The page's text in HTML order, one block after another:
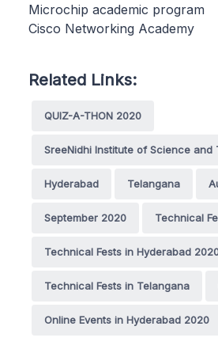
Microchip academic program
Cisco Networking Academy
Related Links:
QUIZ-A-THON 2020
SreeNidhi Institute of Science and
Hyderabad Telangana
September 2020 Technical
Technical Fests in Hyderabad
Technical Fests in Telangana
Online Events in Hyderabad 2020